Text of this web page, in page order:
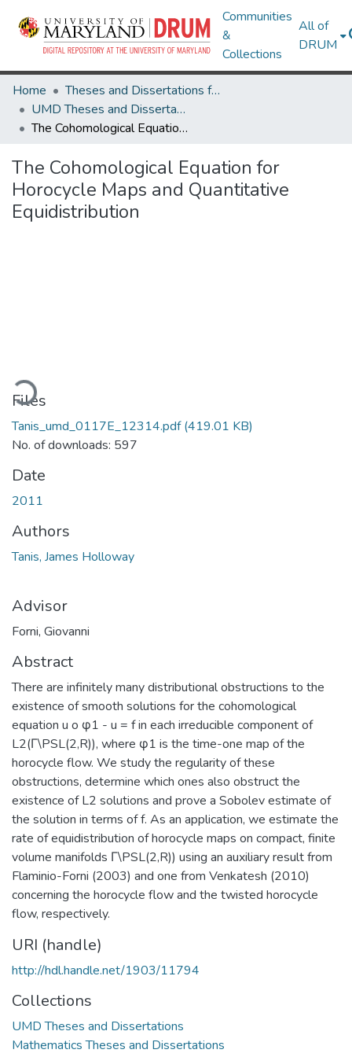
Communities
&
Collections
All of
DRUM
Home
Theses and Dissertations from UMD
UMD Theses and Dissertations
The Cohomological Equation for Horocycle Maps and Quantitative Equidistribution
The Cohomological Equation for
Horocycle Maps and Quantitative
Equidistribution
Files
Tanis_umd_0117E_12314.pdf(419.01 KB)
No. of downloads: 597
Date
2011
Authors
Tanis, James Holloway
Advisor
Forni, Giovanni
Abstract
There are infinitely many distributional obstructions to the
existence of smooth solutions for the cohomological
equation u o φ1 - u = f in each irreducible component of
L2(Γ\PSL(2,R)), where φ1 is the time-one map of the
horocycle flow. We study the regularity of these
obstructions, determine which ones also obstruct the
existence of L2 solutions and prove a Sobolev estimate of
the solution in terms of f. As an application, we estimate the
rate of equidistribution of horocycle maps on compact, finite
volume manifolds Γ\PSL(2,R)) using an auxiliary result from
Flaminio-Forni (2003) and one from Venkatesh (2010)
concerning the horocycle flow and the twisted horocycle
flow, respectively.
URI (handle)
http://hdl.handle.net/1903/11794
Collections
UMD Theses and Dissertations
Mathematics Theses and Dissertations